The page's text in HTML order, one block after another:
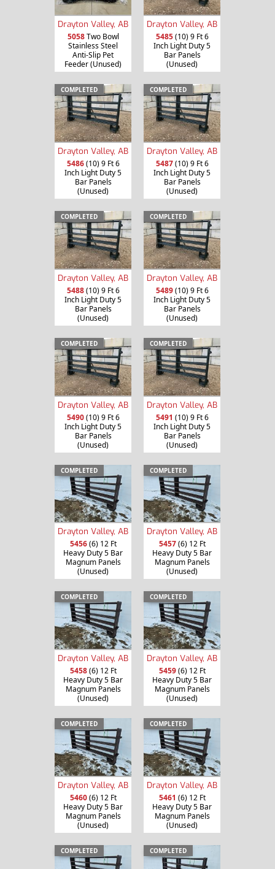
Drayton Valley, AB
5058Two Bowl
Stainless Steel
Anti-Slip Pet
Feeder (Unused)
Drayton Valley, AB
5485(10) 9 Ft 6
Inch Light Duty 5
Bar Panels
(Unused)
COMPLETED
Drayton Valley, AB
5486(10) 9 Ft 6
Inch Light Duty 5
Bar Panels
(Unused)
COMPLETED
Drayton Valley, AB
5487(10) 9 Ft 6
Inch Light Duty 5
Bar Panels
(Unused)
COMPLETED
Drayton Valley, AB
5488(10) 9 Ft 6
Inch Light Duty 5
Bar Panels
(Unused)
COMPLETED
Drayton Valley, AB
5489(10) 9 Ft 6
Inch Light Duty 5
Bar Panels
(Unused)
COMPLETED
Drayton Valley, AB
5490(10) 9 Ft 6
Inch Light Duty 5
Bar Panels
(Unused)
COMPLETED
Drayton Valley, AB
5491 (10) 9 Ft 6
Inch Light Duty 5
Bar Panels
(Unused)
COMPLETED
Drayton Valley, AB
5456(6) 12 Ft
Heavy Duty 5 Bar
Magnum Panels
(Unused)
COMPLETED
Drayton Valley, AB
5457(6) 12 Ft
Heavy Duty 5 Bar
Magnum Panels
(Unused)
COMPLETED
Drayton Valley, AB
5458(6) 12 Ft
Heavy Duty 5 Bar
Magnum Panels
(Unused)
COMPLETED
Drayton Valley, AB
5459(6) 12 Ft
Heavy Duty 5 Bar
Magnum Panels
(Unused)
COMPLETED
Drayton Valley, AB
5460(6) 12 Ft
Heavy Duty 5 Bar
Magnum Panels
(Unused)
COMPLETED
Drayton Valley, AB
5461 (6) 12 Ft
Heavy Duty 5 Bar
Magnum Panels
(Unused)
COMPLETED COMPLETED